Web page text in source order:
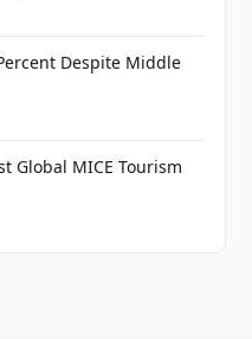
Despite Middle
Global MICE Tourism